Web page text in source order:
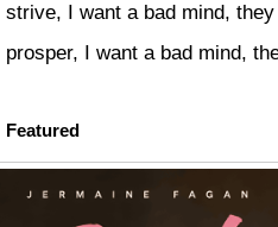
strive, I want a bad mind,
prosper, I want a bad mind,
Featured